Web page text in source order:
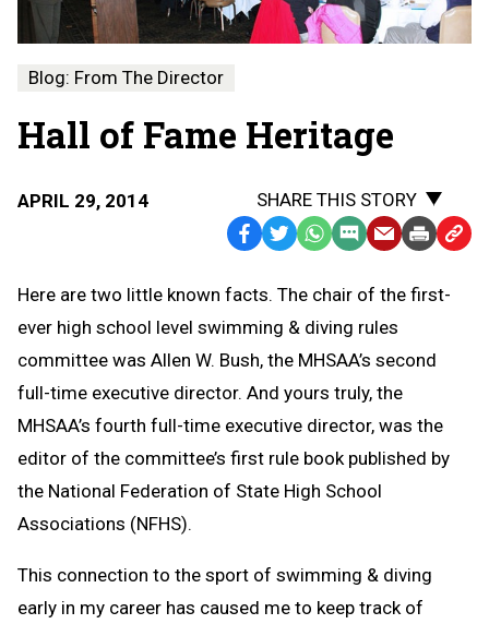
Blog: From The Director
Hall of Fame Heritage
APRIL 29, 2014
SHARE THIS STORY
Facebook
TwitterWhatsApp
SMS
Message
EmailPrint Copy
to
Here are two little known facts. The chair of the first-
ever high school level swimming & diving rules
committee was Allen W. Bush, the MHSAA’s second
full-time executive director. And yours truly, the
MHSAA’s fourth full-time executive director, was the
editor of the committee’s first rule book published by
the National Federation of State High School
Associations (NFHS).
This connection to the sport of swimming & diving
early in my career has caused me to keep track of